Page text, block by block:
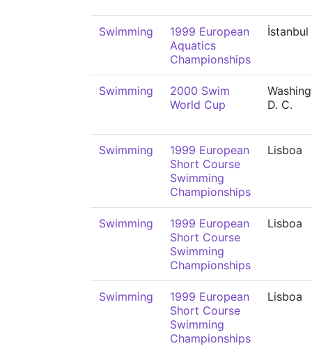
Swimming
1999 European
Aquatics
Championships
İstanbul
Swimming
2000 Swim
World Cup
D. C.
Swimming
1999 European
Short Course
Swimming
Championships
Lisboa
Swimming
1999 European
Short Course
Swimming
Championships
Lisboa
Swimming
1999 European
Short Course
Swimming
Championships
Lisboa